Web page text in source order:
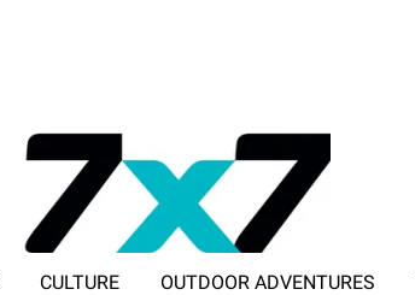
CULTURE OUTDOOR ADVENTURES